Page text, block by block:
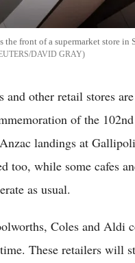
the front of a supermarket store in
DAVID GRAY
and other retail stores
of the 102nd
landings at
too, while some cafes
as usual.
Coles and Aldi
These retailers will